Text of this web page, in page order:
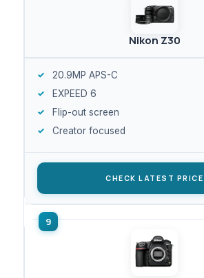
Nikon Z30
20.9MP APS-C
EXPEED 6
Flip-out screen
Creator focused
CHECK LATEST PRICE